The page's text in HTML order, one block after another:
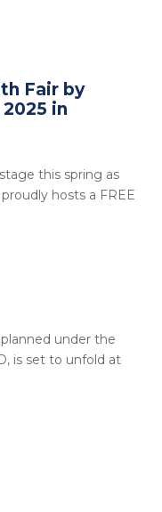
Fair by
in
this spring as
hosts a FREE
under the
is set to unfold at